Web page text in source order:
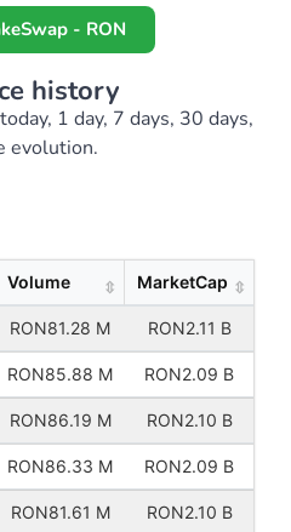
- RON
history
1 day, 7 days, 30 days,
evolution.
Volume MarketCap
RON81.28 M RON2.11 B
RON85.88 M RON2.09 B
RON86.19 M RON2.10 B
RON86.33 M RON2.09 B
RON81.61 M RON2.10 B